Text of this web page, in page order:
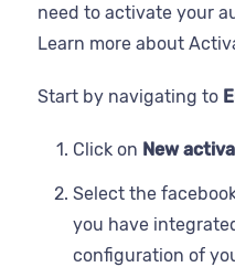
need to activate your
Learn more about
Start by navigating to
Click on New
Select the
you have
configuration of